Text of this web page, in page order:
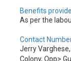
Benefits
As per the
Contact
Jerry Varghese,
Colony, Opp>